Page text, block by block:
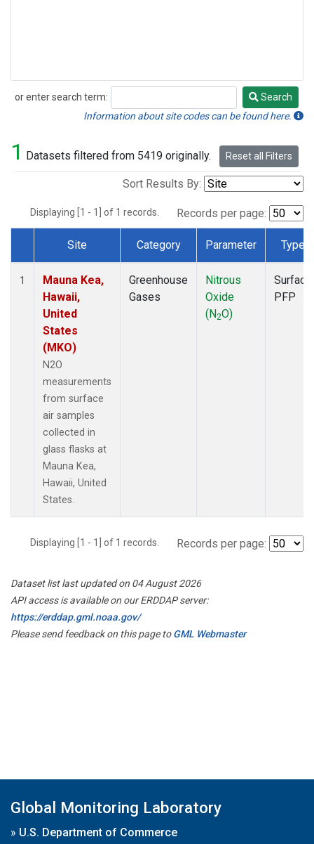
or enter search term:
Search
Search
Information about site codes can be found here.
1 Datasets filtered from 5419 originally. Reset all Filters
Sort Results By:
Displaying [1 - 1] of 1 records. Records per page:
Dataset Number
Site Category Parameter Type
1
Mauna Kea,
Hawaii,
United
States
(MKO)
N2O
measurements
from surface
air samples
collected in
glass flasks at
Mauna Kea,
Hawaii, United
States.
Greenhouse
Gases
Nitrous
Oxide
(N2O)
Surface
PFP
Displaying [1 - 1] of 1 records. Records per page:
Dataset list last updated on 04 August 2026
API access is available on our ERDDAP server:
https://erddap.gml.noaa.gov/
Please send feedback on this page toGML Webmaster
Global Monitoring Laboratory
» U.S. Department of Commerce